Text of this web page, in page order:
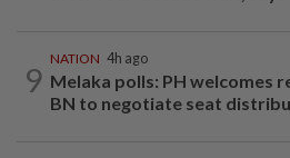
9
NATION 4h ago
Melaka polls: PH welcomes
BN to negotiate seat